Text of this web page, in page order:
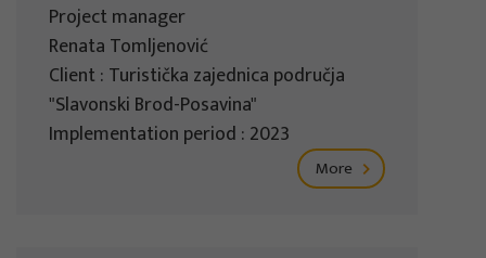
Project manager
Renata Tomljenović
Client : Turistička zajednica područja
"Slavonski Brod-Posavina"
Implementation period : 2023
More